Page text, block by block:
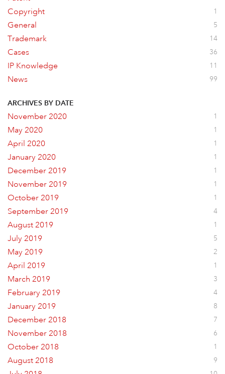
Copyright 1
General 5
Trademark 14
Cases 36
IP Knowledge 11
News 99
ARCHIVES BY DATE
November 2020 1
May 2020 1
April 2020 1
January 2020 1
December 2019 1
November 2019 1
October 2019 1
September 2019 4
August 2019 1
July 2019 5
May 2019 2
April 2019 1
March 2019 3
February 2019 4
January 2019 8
December 2018 7
November 2018 6
October 2018 1
August 2018 9